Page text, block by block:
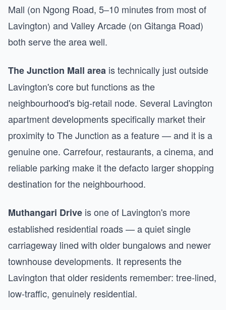
Mall (on Ngong Road, 5–10 minutes from most of
Lavington) and Valley Arcade (on Gitanga Road)
both serve the area well.
The Junction Mall area is technically just outside
Lavington's core but functions as the
neighbourhood's big-retail node. Several Lavington
apartment developments specifically market their
proximity to The Junction as a feature — and it is a
genuine one. Carrefour, restaurants, a cinema, and
reliable parking make it the defacto larger shopping
destination for the neighbourhood.
Muthangari Drive is one of Lavington's more
established residential roads — a quiet single
carriageway lined with older bungalows and newer
townhouse developments. It represents the
Lavington that older residents remember: tree-lined,
low-traffic, genuinely residential.